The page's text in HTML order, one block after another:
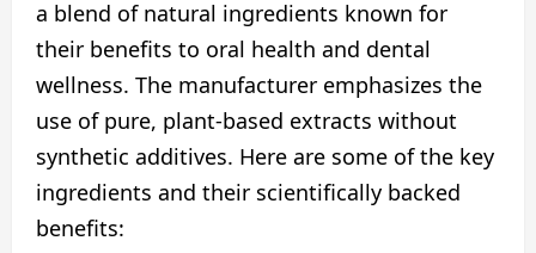
a blend of natural ingredients known for
their benefits to oral health and dental
wellness. The manufacturer emphasizes the
use of pure, plant-based extracts without
synthetic additives. Here are some of the key
ingredients and their scientifically backed
benefits: